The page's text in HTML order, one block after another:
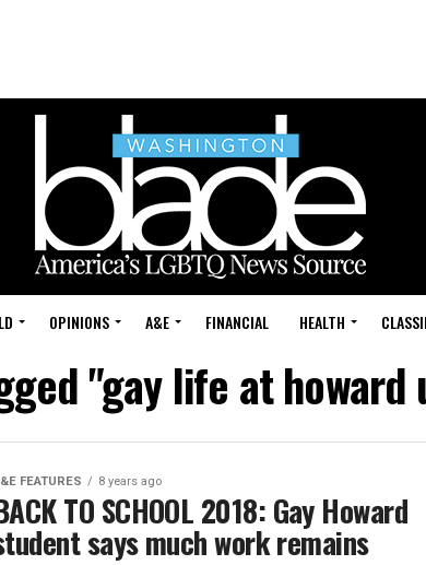
OPINIONS A&E FINANCIAL HEALTH
"gay life at
FEATURES 8 years ago
TO SCHOOL 2018: Gay Howard
says much work remains